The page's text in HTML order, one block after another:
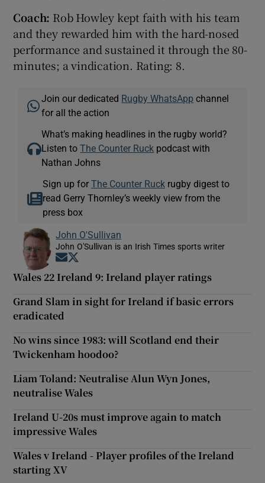
Coach: Rob Howley kept faith with his team
and they rewarded him with the hard-nosed
performance and sustained it through the 80-
minutes; a vindication. Rating: 8.
Join our dedicated Rugby WhatsApp channel
for all the action
What’s making headlines in the rugby world?
Listen toThe Counter Ruck podcast with
Nathan Johns
Sign up for The Counter Ruckrugby digest to
read Gerry Thornley’s weekly view from the
press box
John O'Sullivan
John O'Sullivan is an Irish Times sports writer
Opens in new window
Wales 22 Ireland 9: Ireland player ratings
Grand Slam in sight for Ireland if basic errors
eradicated
No wins since 1983: will Scotland end their
Twickenham hoodoo?
Liam Toland: Neutralise Alun Wyn Jones,
neutralise Wales
Ireland U-20s must improve again to match
impressive Wales
Wales v Ireland - Player profiles of the Ireland
starting XV